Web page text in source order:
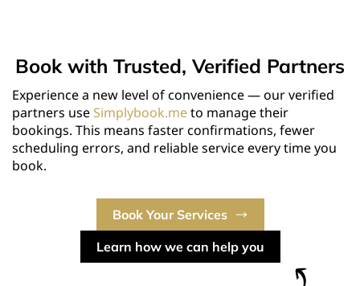
Book with Trusted, Verified Partners
Experience a new level of convenience — our verified
partners use Simplybook.meto manage their
bookings. This means faster confirmations, fewer
scheduling errors, and reliable service every time you
book.
Book Your Services
Learn how we can help you